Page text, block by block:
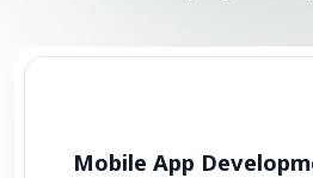
Mobile App